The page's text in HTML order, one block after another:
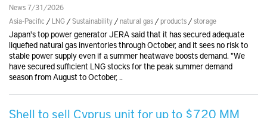
News 7/31/2026
Asia-Pacific / LNG /Sustainability /natural gas /products /storage
Japan's top power generator JERA said that it has secured adequate
liquefied natural gas inventories through October, and it sees no risk to
stable power supply even if a summer heatwave boosts demand. "We
have secured sufficient LNG stocks for the peak summer demand
season from August to October, ..
Shell to sell Cyprus unit for up to $720 MM